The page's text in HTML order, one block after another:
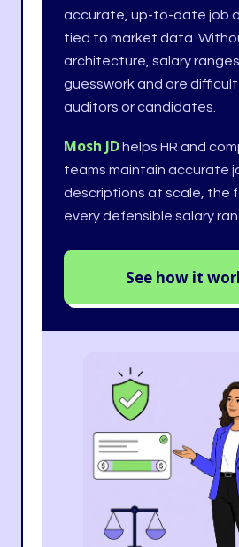
accurate, up-to-date job
tied to market data.
architecture, salary
guesswork and are
auditors or candidates.
Mosh JD helps HR and
teams maintain accurate
descriptions at scale, the
every defensible salary
See how it